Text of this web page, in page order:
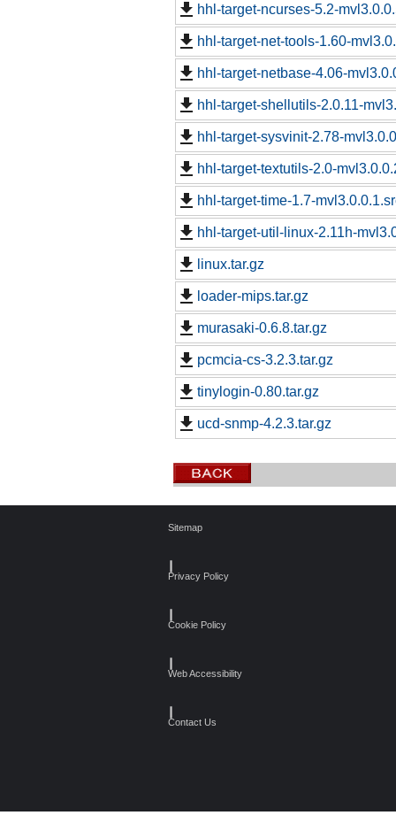
hhl-target-ncurses-5.2-
hhl-target-net-tools-1.60-
hhl-target-netbase-4.06-
hhl-target-shellutils-2.0.11-
hhl-target-sysvinit-2.78-
hhl-target-textutils-2.0-
hhl-target-time-1.7-
hhl-target-util-linux-2.11h-
linux.tar.gz
loader-mips.tar.gz
murasaki-0.6.8.tar.gz
pcmcia-cs-3.2.3.tar.gz
tinylogin-0.80.tar.gz
ucd-snmp-4.2.3.tar.gz
Sitemap
Privacy Policy
Cookie Policy
Web Accessibility
Contact Us